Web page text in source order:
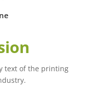
text of the printing